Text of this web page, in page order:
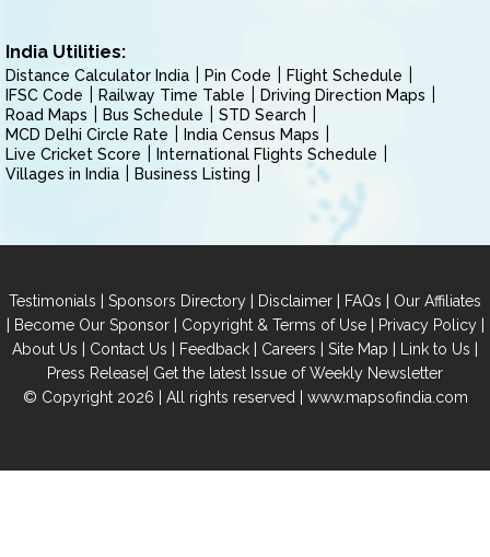
India Utilities:
Distance Calculator India Pin Code
Flight Schedule
IFSC Code
Railway Time Table
Driving Direction Maps
Road Maps
Bus Schedule
STD Search
MCD Delhi Circle Rate
India Census Maps
Live Cricket Score
International Flights Schedule
Villages in India
Business Listing
Testimonials | Sponsors Directory | Disclaimer | FAQs | Our Affiliates
| Become Our Sponsor| Copyright & Terms of Use| Privacy Policy|
About Us | Contact Us | Feedback | Careers | Site Map | Link to Us |
Press Release| Get the latest Issue of Weekly Newsletter
© Copyright 2026 | All rights reserved | www.mapsofindia.com